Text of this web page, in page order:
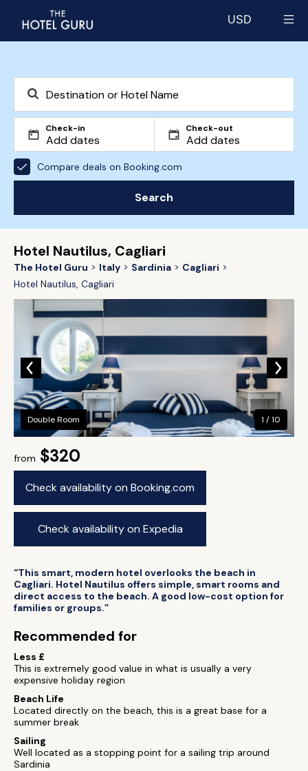
USD
Check-in Check-out
Compare deals on Booking.com
Search
Hotel Nautilus, Cagliari
The Hotel Guru Italy Sardinia
Cagliari
Hotel Nautilus, Cagliari
from $320
Check availability on Booking.com
Check availability on Expedia
Double Room 1 / 10
“This smart, modern hotel overlooks the beach in
Cagliari. Hotel Nautilus offers simple, smart rooms and
direct access to the beach. A good low-cost option for
families or groups.”
Recommended for
Less £
This is extremely good value in what is usually a very
expensive holiday region
Beach Life
Located directly on the beach, this is a great base for a
summer break
Sailing
Well located as a stopping point for a sailing trip around
Sardinia